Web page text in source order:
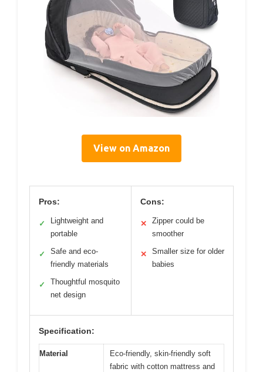
View on Amazon
Pros:
✓
Lightweight and
portable
✓
Safe and eco-
friendly materials
✓
Thoughtful mosquito
net design
Cons:
✕
Zipper could be
smoother
✕
Smaller size for older
babies
Specification:
Material
Eco-friendly, skin-friendly soft
fabric with cotton mattress and